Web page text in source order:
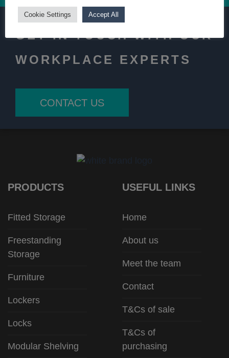
GET IN TOUCH WITH OUR
WORKPLACE EXPERTS
CONTACT US
PRODUCTS
Fitted Storage
Freestanding
Storage
Furniture
Lockers
Locks
Modular Shelving
USEFUL LINKS
Home
About us
Meet the team
Contact
T&Cs of sale
T&Cs of
purchasing
Cookie Settings Accept All